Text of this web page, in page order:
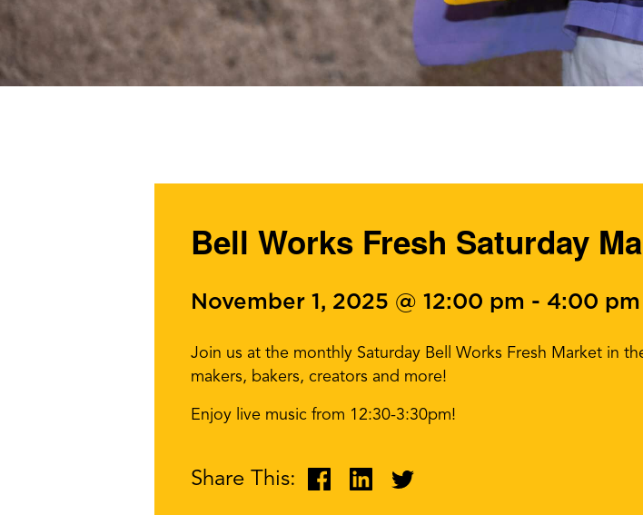
Bell Works Fresh Saturday
November 1, 2025 @ 12:00 pm - 4:00 pm
Join us at the monthly Saturday Bell Works Fresh Market in
makers, bakers, creators and more!
Enjoy live music from 12:30-3:30pm!
Share This: